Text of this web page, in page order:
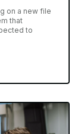
on a new file
that
to